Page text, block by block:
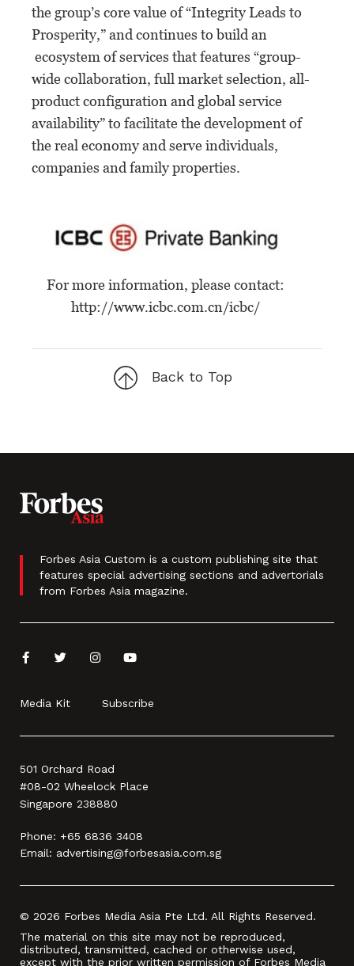
the group’s core value of “Integrity Leads to
Prosperity,” and continues to build an
ecosystem of services that features “group-
wide collaboration, full market selection, all-
product configuration and global service
availability” to facilitate the development of
the real economy and serve individuals,
companies and family properties.
For more information, please contact:
http://www.icbc.com.cn/icbc/
Back to Top
Forbes Asia Custom is a custom publishing site that
features special advertising sections and advertorials
from Forbes Asia magazine.
Media Kit Subscribe
501 Orchard Road
#08-02 Wheelock Place
Singapore 238880
Phone: +65 6836 3408
Email: advertising@forbesasia.com.sg
© 2026 Forbes Media Asia Pte Ltd. All Rights Reserved.
The material on this site may not be reproduced,
distributed, transmitted, cached or otherwise used,
except with the prior written permission of Forbes Media